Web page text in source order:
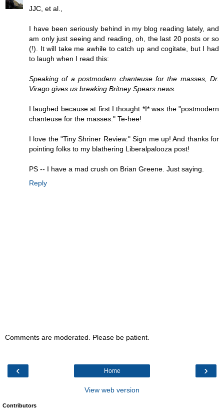
JJC, et al.,
I have been seriously behind in my blog reading lately, and
am only just seeing and reading, oh, the last 20 posts or so
(!). It will take me awhile to catch up and cogitate, but I had
to laugh when I read this:
Speaking of a postmodern chanteuse for the masses, Dr.
Virago gives us breaking Britney Spears news.
I laughed because at first I thought *I* was the "postmodern
chanteuse for the masses." Te-hee!
I love the "Tiny Shriner Review." Sign me up! And thanks for
pointing folks to my blathering Liberalpalooza post!
PS -- I have a mad crush on Brian Greene. Just saying.
Reply
Comments are moderated. Please be patient.
‹ ›
Home
View web version
Contributors